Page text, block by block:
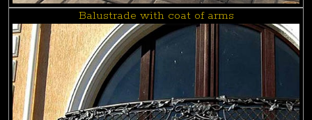
Balustrade with coat of arms